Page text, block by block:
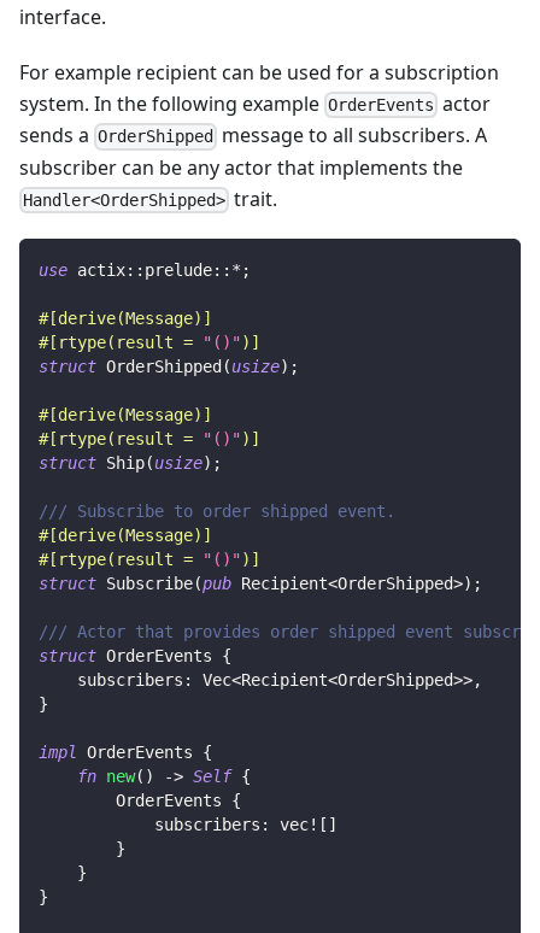
interface.
For example recipient can be used for a subscription
system. In the following example OrderEvents actor
sends a OrderShipped
message to all subscribers. A
subscriber can be any actor that implements the
Handler<OrderShipped> trait.
use actix:: prelude:: * ;
#[derive(Message)]
#[rtype(result =
"()")]
struct OrderShipped (usize) ;
#[derive(Message)]
#[rtype(result =
"()")]
struct Ship(usize) ;
/// Subscribe to order shipped event.
#[derive(Message)]
#[rtype(result =
"()")]
struct Subscribe(pub Recipient<OrderShipped>) ;
/// Actor that provides order shipped event
struct OrderEvents
{
    subscribers
: Vec<Recipient<OrderShipped>>,
}
impl OrderEvents
{
fn new( ) -> Self {
OrderEvents
{
            subscribers
: vec! [ ]
}
}
}